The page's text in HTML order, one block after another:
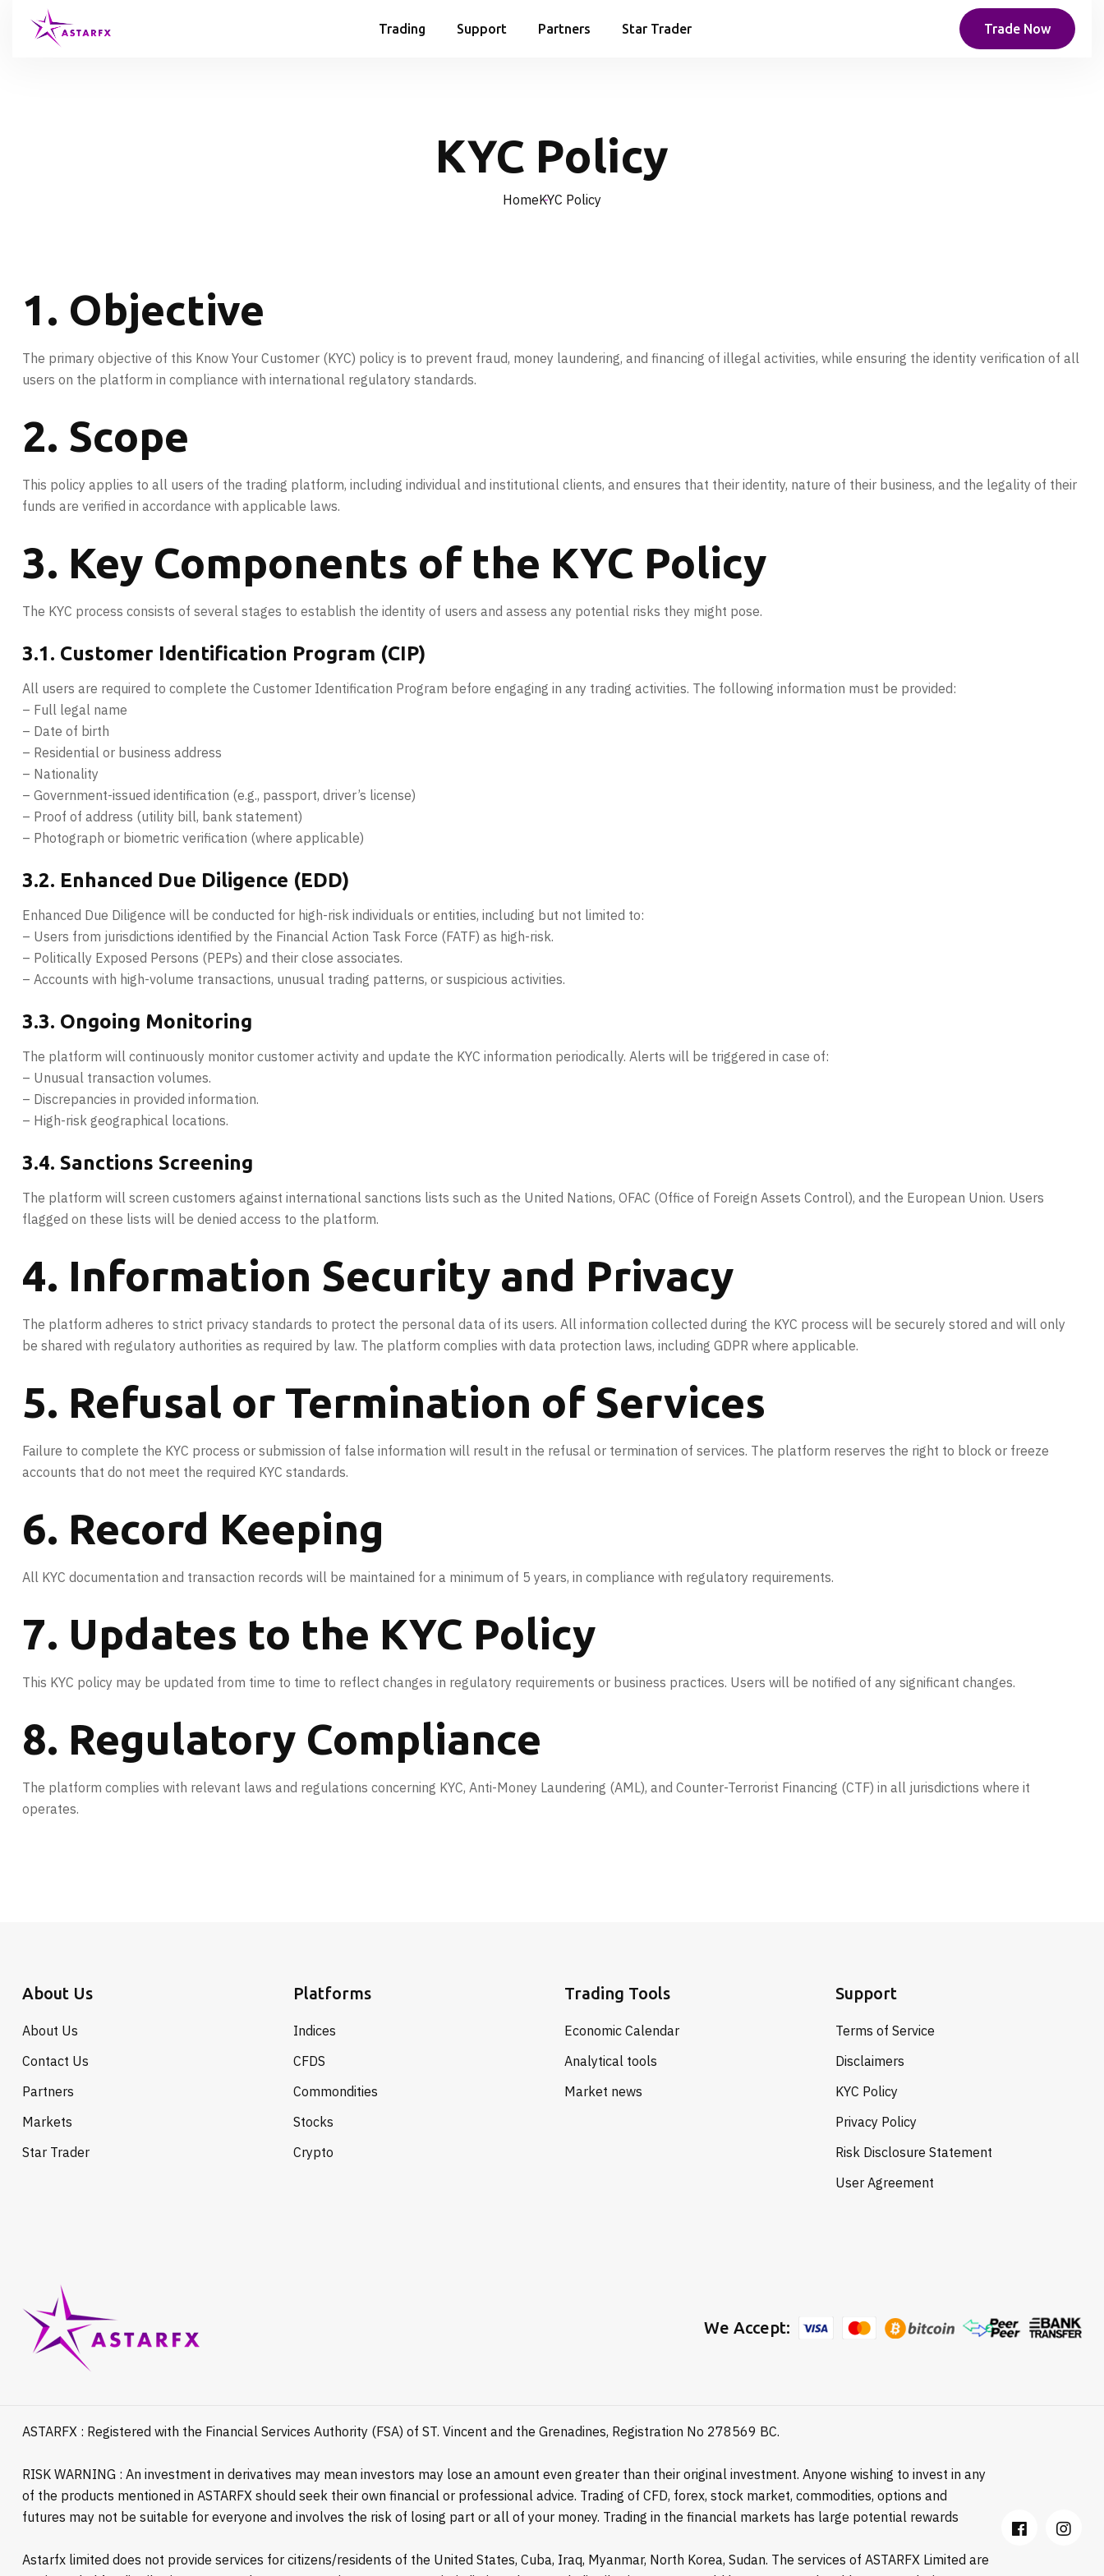
Trading Support Partners Star Trader Trade Now
KYC Policy
HomeKYC Policy
1. Objective
The primary objective of this Know Your Customer (KYC) policy is to prevent fraud, money laundering, and financing of illegal activities, while ensuring the identity verification of all
users on the platform in compliance with international regulatory standards.
2. Scope
This policy applies to all users of the trading platform, including individual and institutional clients, and ensures that their identity, nature of their business, and the legality of their
funds are verified in accordance with applicable laws.
3. Key Components of the KYC Policy
The KYC process consists of several stages to establish the identity of users and assess any potential risks they might pose.
3.1. Customer Identification Program (CIP)
All users are required to complete the Customer Identification Program before engaging in any trading activities. The following information must be provided:
– Full legal name
– Date of birth
– Residential or business address
– Nationality
– Government-issued identification (e.g., passport, driver’s license)
– Proof of address (utility bill, bank statement)
– Photograph or biometric verification (where applicable)
3.2. Enhanced Due Diligence (EDD)
Enhanced Due Diligence will be conducted for high-risk individuals or entities, including but not limited to:
– Users from jurisdictions identified by the Financial Action Task Force (FATF) as high-risk.
– Politically Exposed Persons (PEPs) and their close associates.
– Accounts with high-volume transactions, unusual trading patterns, or suspicious activities.
3.3. Ongoing Monitoring
The platform will continuously monitor customer activity and update the KYC information periodically. Alerts will be triggered in case of:
– Unusual transaction volumes.
– Discrepancies in provided information.
– High-risk geographical locations.
3.4. Sanctions Screening
The platform will screen customers against international sanctions lists such as the United Nations, OFAC (Office of Foreign Assets Control), and the European Union. Users
flagged on these lists will be denied access to the platform.
4. Information Security and Privacy
The platform adheres to strict privacy standards to protect the personal data of its users. All information collected during the KYC process will be securely stored and will only
be shared with regulatory authorities as required by law. The platform complies with data protection laws, including GDPR where applicable.
5. Refusal or Termination of Services
Failure to complete the KYC process or submission of false information will result in the refusal or termination of services. The platform reserves the right to block or freeze
accounts that do not meet the required KYC standards.
6. Record Keeping
All KYC documentation and transaction records will be maintained for a minimum of 5 years, in compliance with regulatory requirements.
7. Updates to the KYC Policy
This KYC policy may be updated from time to time to reflect changes in regulatory requirements or business practices. Users will be notified of any significant changes.
8. Regulatory Compliance
The platform complies with relevant laws and regulations concerning KYC, Anti-Money Laundering (AML), and Counter-Terrorist Financing (CTF) in all jurisdictions where it
operates.
About Us
About Us
Contact Us
Partners
Markets
Star Trader
Platforms
Indices
CFDS
Commondities
Stocks
Crypto
Trading Tools
Economic Calendar
Analytical tools
Market news
Support
Terms of Service
Disclaimers
KYC Policy
Privacy Policy
Risk Disclosure Statement
User Agreement
We Accept:
ASTARFX : Registered with the Financial Services Authority (FSA) of ST. Vincent and the Grenadines, Registration No 278569 BC.
RISK WARNING : An investment in derivatives may mean investors may lose an amount even greater than their original investment. Anyone wishing to invest in any
of the products mentioned in ASTARFX should seek their own financial or professional advice. Trading of CFD, forex, stock market, commodities, options and
futures may not be suitable for everyone and involves the risk of losing part or all of your money. Trading in the financial markets has large potential rewards
Astarfx limited does not provide services for citizens/residents of the United States, Cuba, Iraq, Myanmar, North Korea, Sudan. The services of ASTARFX Limited are